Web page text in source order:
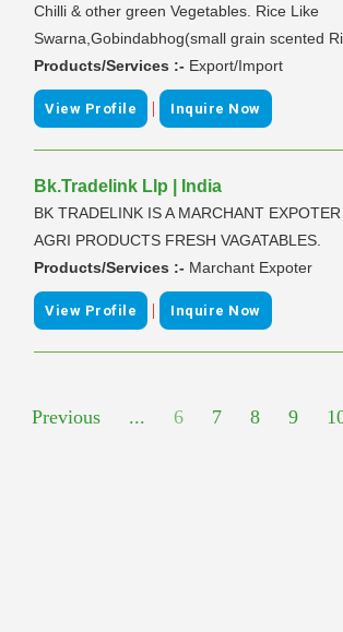
Chilli & other green Vegetables. Rice Like
Swarna,Gobindabhog(small grain scented
Products/Services :- Export/Import
View Profile | Inquire Now
Bk.Tradelink Llp | India
BK TRADELINK IS A MARCHANT
AGRI PRODUCTS FRESH VAGATABLES.
Products/Services :- Marchant Expoter
View Profile | Inquire Now
Previous ... 6 7 8 9